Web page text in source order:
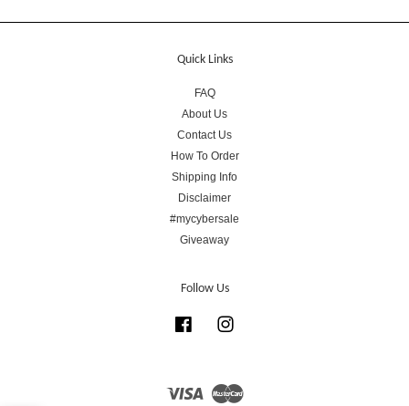
Quick Links
FAQ
About Us
Contact Us
How To Order
Shipping Info
Disclaimer
#mycybersale
Giveaway
Follow Us
Facebook
Visa Master